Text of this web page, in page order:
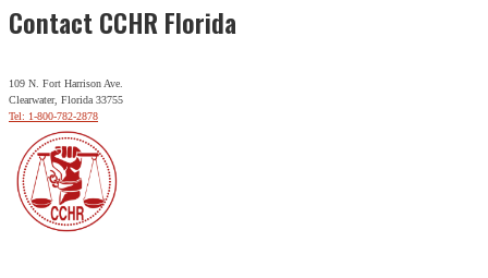
Contact CCHR Florida
109 N. Fort Harrison Ave.
Clearwater, Florida 33755
Tel: 1-800-782-2878